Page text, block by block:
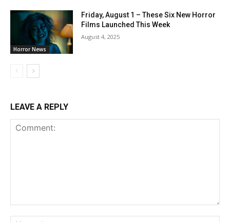
Horror News
Friday, August 1 – These Six New Horror
Films Launched This Week
August 4, 2025
LEAVE A REPLY